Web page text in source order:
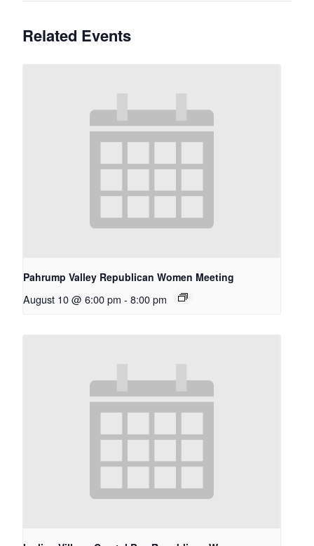
Related Events
Pahrump Valley Republican Women Meeting
August 10 @ 6:00 pm - 8:00 pm